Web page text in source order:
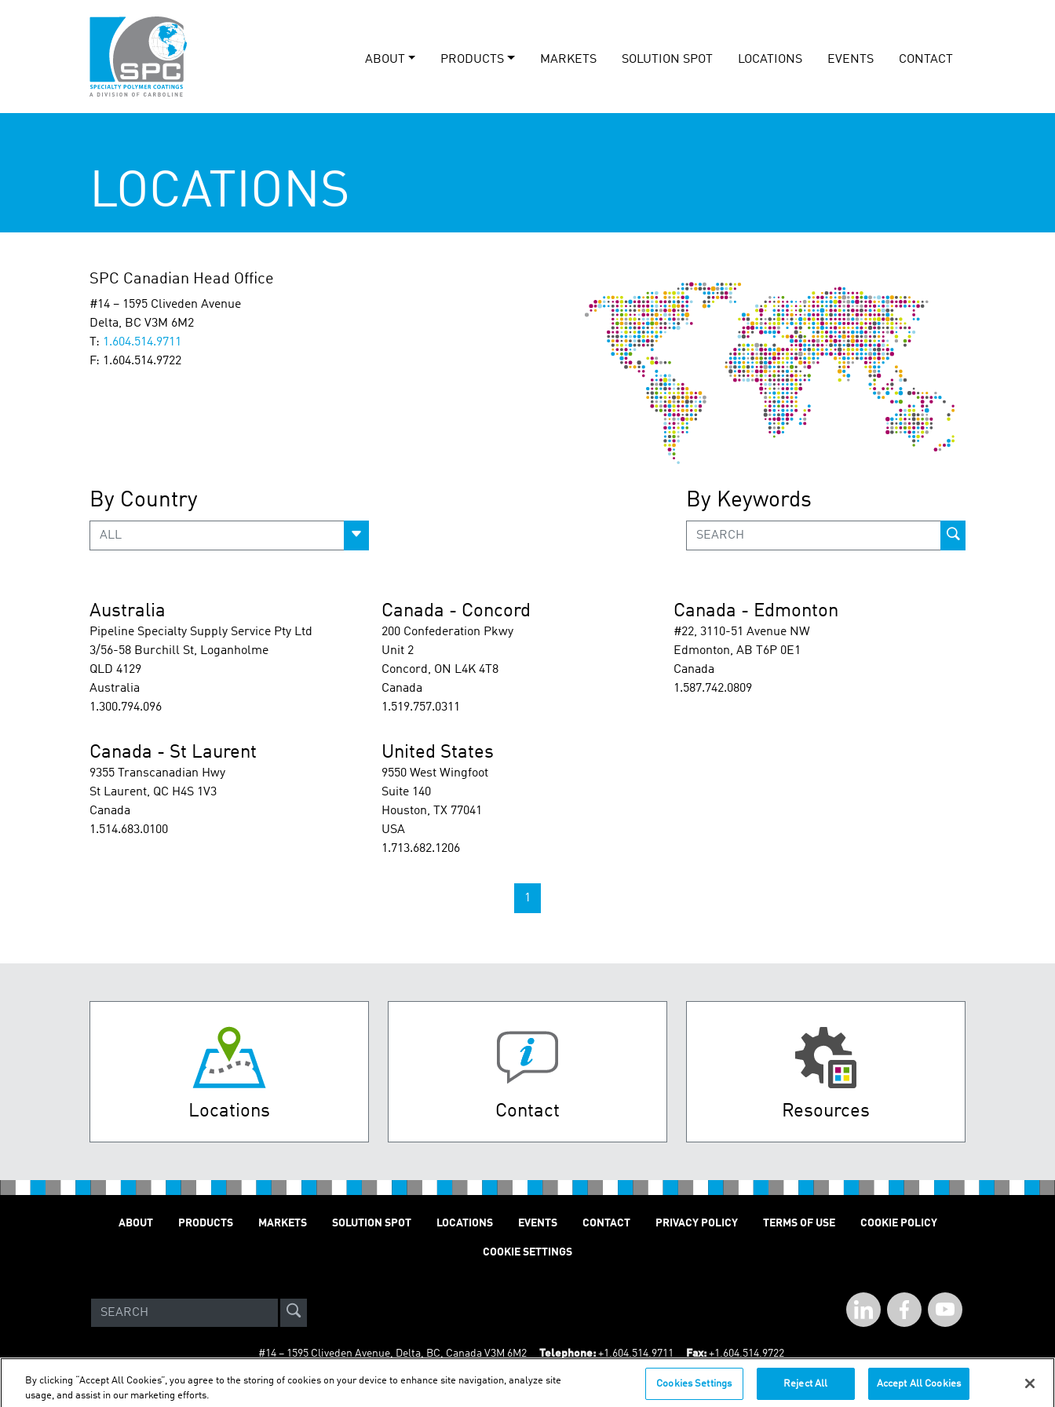
ABOUT PRODUCTS MARKETS SOLUTION SPOT LOCATIONS EVENTS CONTACT
LOCATIONS
SPC Canadian Head Office
#14 – 1595 Cliveden Avenue
Delta, BC V3M 6M2
T: 1.604.514.9711
F: 1.604.514.9722
By Country
ALL
By Keywords
Australia
Pipeline Specialty Supply Service Pty Ltd
3/56-58 Burchill St, Loganholme
QLD 4129
Australia
1.300.794.096
Canada - Concord
200 Confederation Pkwy
Unit 2
Concord, ON L4K 4T8
Canada
1.519.757.0311
Canada - Edmonton
#22, 3110-51 Avenue NW
Edmonton, AB T6P 0E1
Canada
1.587.742.0809
Canada - St Laurent
9355 Transcanadian Hwy
St Laurent, QC H4S 1V3
Canada
1.514.683.0100
United States
9550 West Wingfoot
Suite 140
Houston, TX 77041
USA
1.713.682.1206
1
Locations Contact Resources
ABOUT PRODUCTS MARKETS SOLUTION SPOT LOCATIONS EVENTS CONTACT PRIVACY POLICY TERMS OF USE COOKIE POLICY
COOKIE SETTINGS
#14 – 1595 Cliveden Avenue, Delta, BC, Canada V3M 6M2 Telephone: +1.604.514.9711 Fax: +1.604.514.9722
By clicking “Accept All Cookies”, you agree to the storing of cookies on your device to enhance site navigation, analyze site
usage, and assist in our marketing efforts.
Cookies Settings Reject All Accept All Cookies